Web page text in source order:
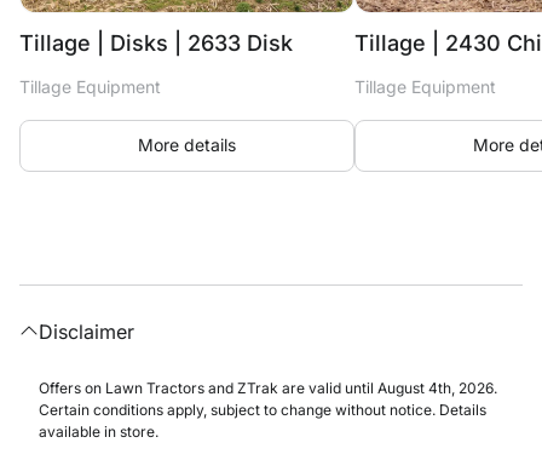
Tillage | Disks | 2633 Disk
Tillage Equipment
More details
Tillage | 2430
Tillage Equipment
More
Disclaimer
Offers on Lawn Tractors and ZTrak are valid until August 4th, 2026.
Certain conditions apply, subject to change without notice. Details
available in store.